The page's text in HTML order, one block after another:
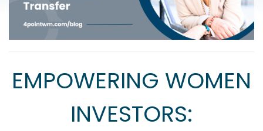
EMPOWERING WOMEN
INVESTORS: